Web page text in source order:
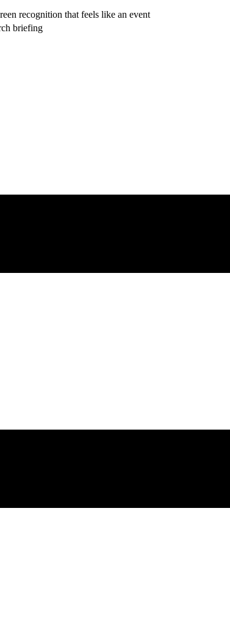
recognition that feels like an event
briefing